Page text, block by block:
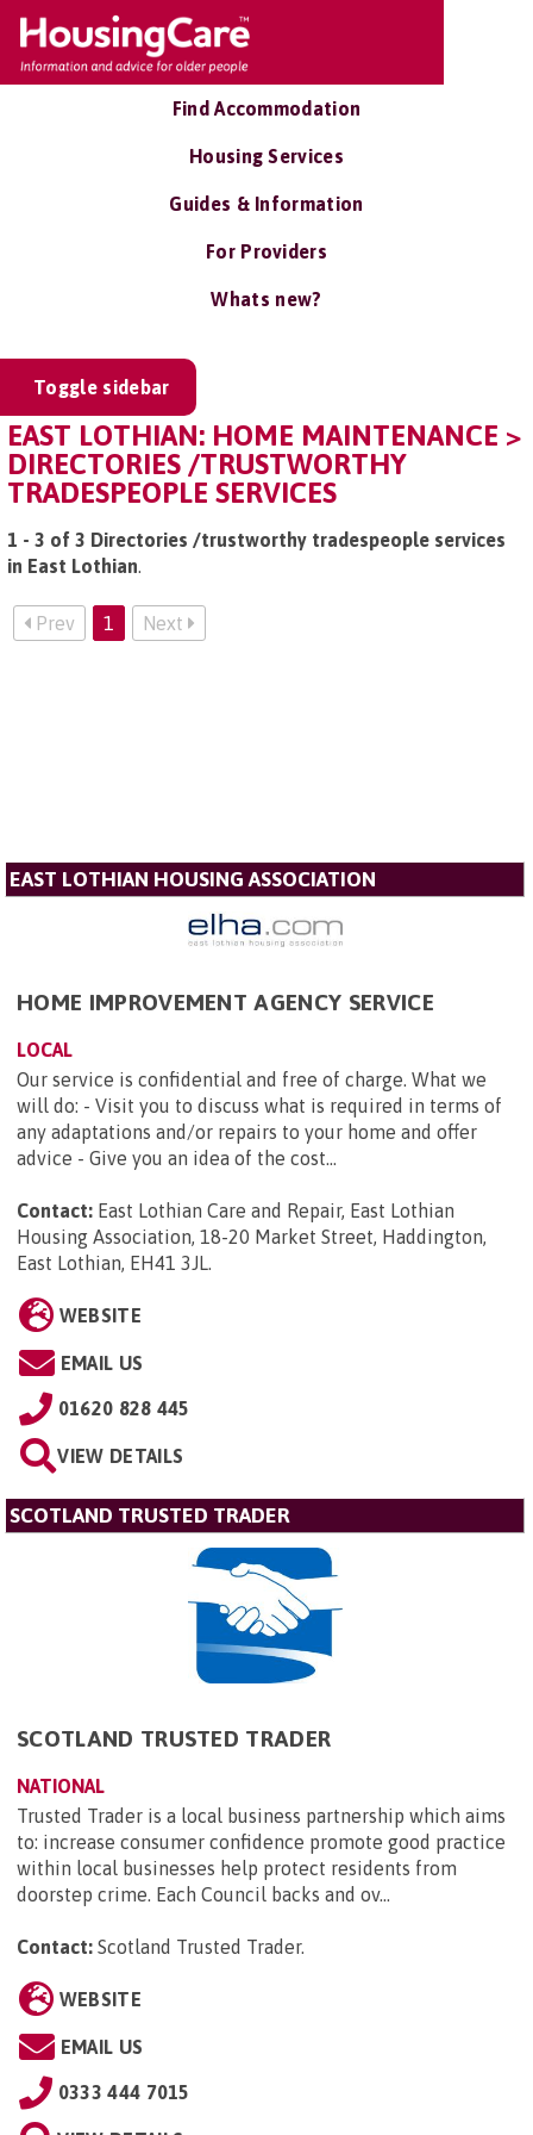
Find Accommodation
Housing Services
Guides & Information
For Providers
Whats new?
Toggle sidebar
EAST LOTHIAN: HOME MAINTENANCE >
DIRECTORIES /TRUSTWORTHY
TRADESPEOPLE SERVICES
1 - 3 of 3 Directories /trustworthy tradespeople services
in East Lothian.
Prev 1 Next
EAST LOTHIAN HOUSING ASSOCIATION
HOME IMPROVEMENT AGENCY SERVICE
LOCAL
Our service is confidential and free of charge. What we
will do: - Visit you to discuss what is required in terms of
any adaptations and/or repairs to your home and offer
advice - Give you an idea of the cost...
Contact: East Lothian Care and Repair, East Lothian
Housing Association, 18-20 Market Street, Haddington,
East Lothian, EH41 3JL.
WEBSITE
EMAIL US
01620 828 445
VIEW DETAILS
SCOTLAND TRUSTED TRADER
SCOTLAND TRUSTED TRADER
NATIONAL
Trusted Trader is a local business partnership which aims
to: increase consumer confidence promote good practice
within local businesses help protect residents from
doorstep crime. Each Council backs and ov...
Contact: Scotland Trusted Trader.
WEBSITE
EMAIL US
0333 444 7015